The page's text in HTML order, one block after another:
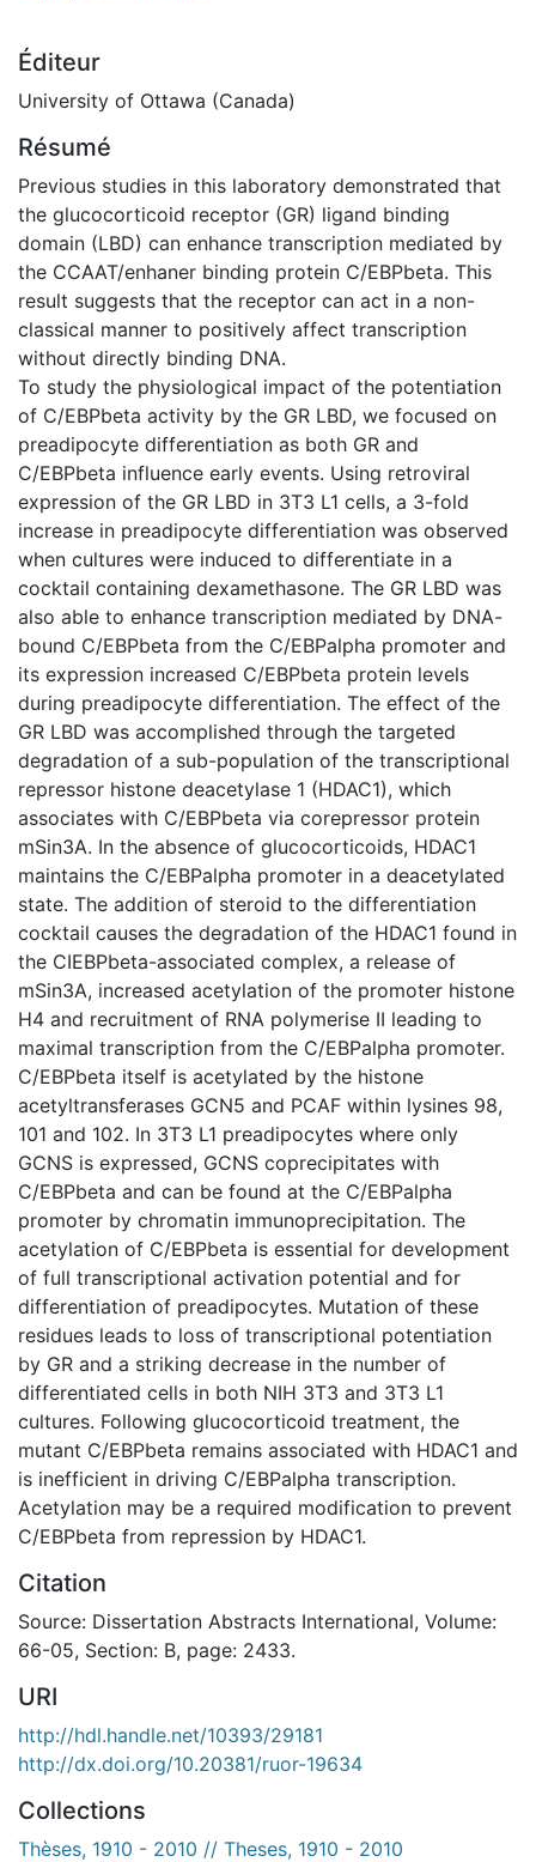
Éditeur
University of Ottawa (Canada)
Résumé
Previous studies in this laboratory demonstrated that
the glucocorticoid receptor (GR) ligand binding
domain (LBD) can enhance transcription mediated by
the CCAAT/enhaner binding protein C/EBPbeta. This
result suggests that the receptor can act in a non-
classical manner to positively affect transcription
without directly binding DNA.
To study the physiological impact of the potentiation
of C/EBPbeta activity by the GR LBD, we focused on
preadipocyte differentiation as both GR and
C/EBPbeta influence early events. Using retroviral
expression of the GR LBD in 3T3 L1 cells, a 3-fold
increase in preadipocyte differentiation was observed
when cultures were induced to differentiate in a
cocktail containing dexamethasone. The GR LBD was
also able to enhance transcription mediated by DNA-
bound C/EBPbeta from the C/EBPalpha promoter and
its expression increased C/EBPbeta protein levels
during preadipocyte differentiation. The effect of the
GR LBD was accomplished through the targeted
degradation of a sub-population of the transcriptional
repressor histone deacetylase 1 (HDAC1), which
associates with C/EBPbeta via corepressor protein
mSin3A. In the absence of glucocorticoids, HDAC1
maintains the C/EBPalpha promoter in a deacetylated
state. The addition of steroid to the differentiation
cocktail causes the degradation of the HDAC1 found in
the CIEBPbeta-associated complex, a release of
mSin3A, increased acetylation of the promoter histone
H4 and recruitment of RNA polymerise II leading to
maximal transcription from the C/EBPalpha promoter.
C/EBPbeta itself is acetylated by the histone
acetyltransferases GCN5 and PCAF within lysines 98,
101 and 102. In 3T3 L1 preadipocytes where only
GCNS is expressed, GCNS coprecipitates with
C/EBPbeta and can be found at the C/EBPalpha
promoter by chromatin immunoprecipitation. The
acetylation of C/EBPbeta is essential for development
of full transcriptional activation potential and for
differentiation of preadipocytes. Mutation of these
residues leads to loss of transcriptional potentiation
by GR and a striking decrease in the number of
differentiated cells in both NIH 3T3 and 3T3 L1
cultures. Following glucocorticoid treatment, the
mutant C/EBPbeta remains associated with HDAC1 and
is inefficient in driving C/EBPalpha transcription.
Acetylation may be a required modification to prevent
C/EBPbeta from repression by HDAC1.
Citation
Source: Dissertation Abstracts International, Volume:
66-05, Section: B, page: 2433.
URI
http://hdl.handle.net/10393/29181
http://dx.doi.org/10.20381/ruor-19634
Collections
Thèses, 1910 - 2010 // Theses, 1910 - 2010